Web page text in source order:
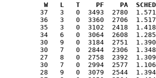
W   L   T    PF    PA  SCHED  ELOSS
37   3   0  3493  2780
36   3   0  3360  2706
35   3   0  3102  2418  1.418
34   6   0  3064  2608
30   9   0  3184  2751
30   7   0  2844  2306
27   8   0  2758  2392
30   7   0  2994  2577
28   9   0  3079  2544  1.394